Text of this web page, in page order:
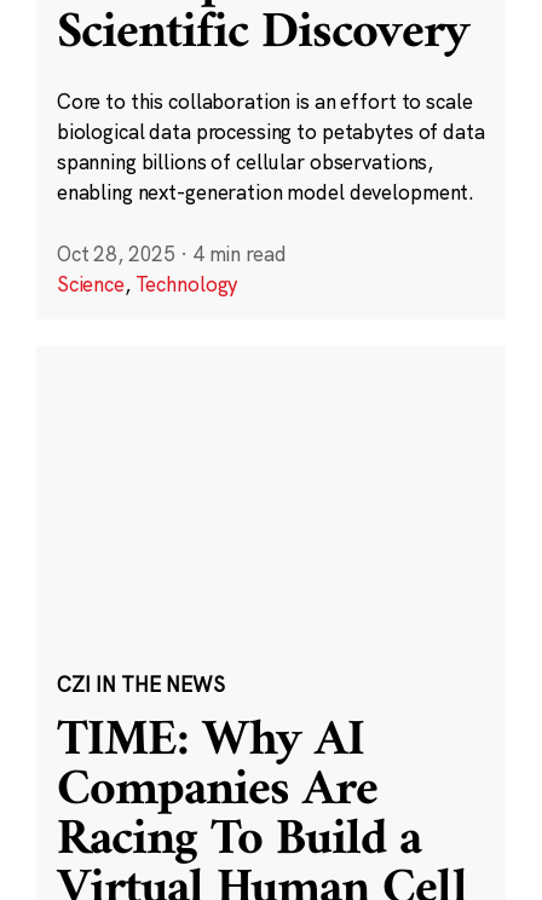
Scientific Discovery
Core to this collaboration is an effort to scale
biological data processing to petabytes of data
spanning billions of cellular observations,
enabling next-generation model development.
Oct 28, 2025 · 4 min read
Science, Technology
CZI IN THE NEWS
TIME: Why AI
Companies Are
Racing To Build a